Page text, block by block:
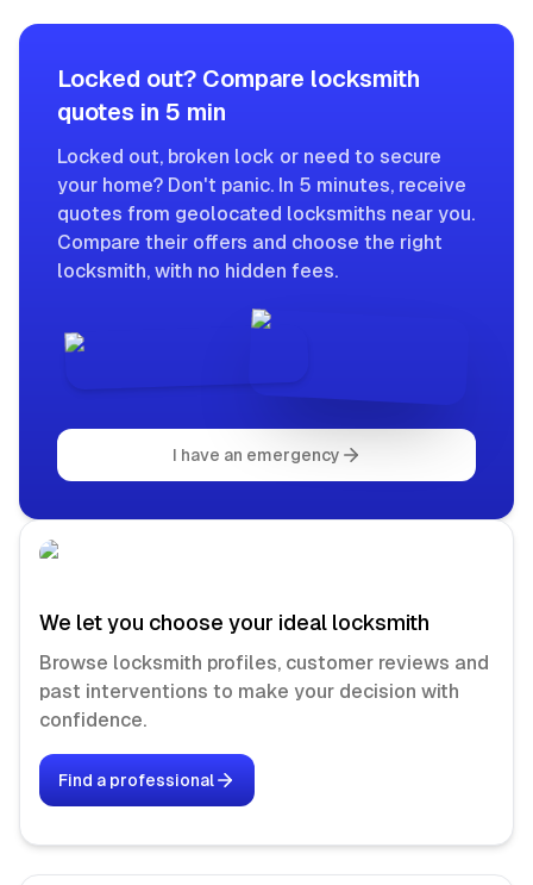
Locked out? Compare locksmith
quotes in 5 min
Locked out, broken lock or need to secure
your home? Don't panic. In 5 minutes, receive
quotes from geolocated locksmiths near you.
Compare their offers and choose the right
locksmith, with no hidden fees.
I have an emergency
We let you choose your ideal locksmith
Browse locksmith profiles, customer reviews and
past interventions to make your decision with
confidence.
Find a professional